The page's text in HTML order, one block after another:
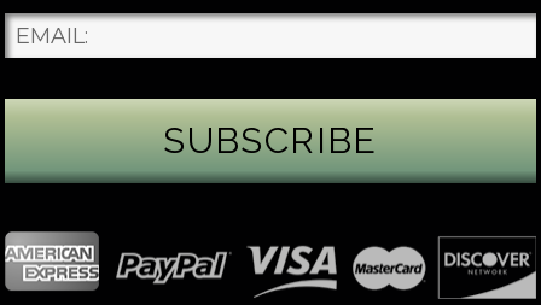
Photo
green peridot. Because peridot ranks 6.5–7 on the
Mohs hardness scale, we generally consider it too